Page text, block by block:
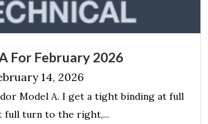
For February 2026
14, 2026
Model A. I get a tight binding at full
full turn to the right,...